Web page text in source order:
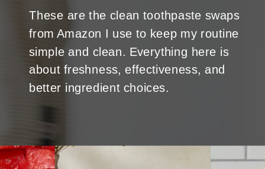
These are the clean toothpaste swaps
from Amazon I use to keep my routine
simple and clean. Everything here is
about freshness, effectiveness, and
better ingredient choices.